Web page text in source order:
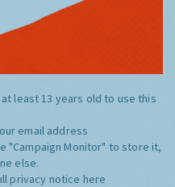
at least 13 years old to use this
email address
"Campaign Monitor" to store it,
else.
privacy notice here